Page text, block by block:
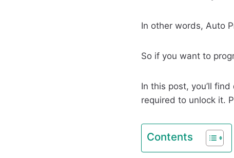
In other words, Auto
So if you want to
In this post, you’ll
required to unlock it.
Contents